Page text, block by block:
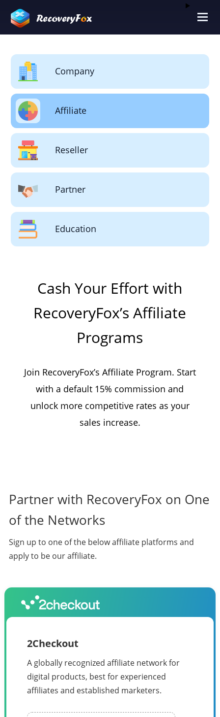
Company
Affiliate
Reseller
Partner
Education
Cash Your Effort with
RecoveryFox’s Affiliate
Programs
Join RecoveryFox’s Affiliate Program. Start
with a default 15% commission and
unlock more competitive rates as your
sales increase.
Partner with RecoveryFox on One
of the Networks
Sign up to one of the below affiliate platforms and
apply to be our affiliate.
2Checkout
A globally recognized affiliate network for
digital products, best for experienced
affiliates and established marketers.